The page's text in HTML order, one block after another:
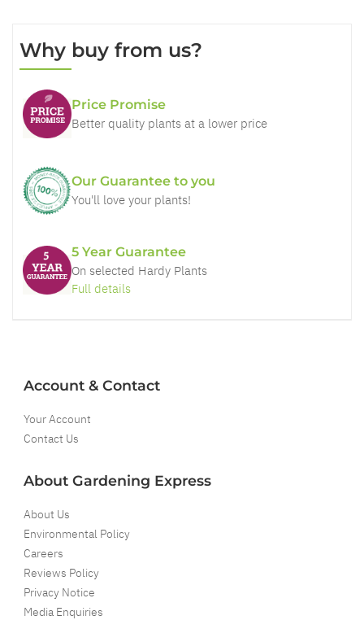
Why buy from us?
Price Promise
Better quality plants at a lower price
Our Guarantee to you
You'll love your plants!
5 Year Guarantee
On selected Hardy Plants
Full details
Account & Contact
Your Account
Contact Us
About Gardening Express
About Us
Environmental Policy
Careers
Reviews Policy
Privacy Notice
Media Enquiries